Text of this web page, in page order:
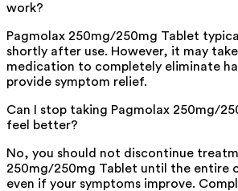
work?
Pagmolax 250mg/250mg Tablet
shortly after use. However, it may
medication to completely eliminate
provide symptom relief.
Can I stop taking Pagmolax 250mg/
feel better?
No, you should not discontinue
250mg/250mg Tablet until the entire
even if your symptoms improve.